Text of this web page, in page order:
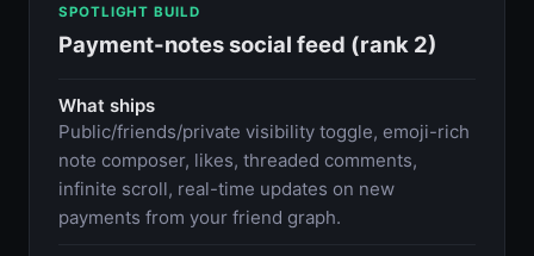
SPOTLIGHT BUILD
Payment-notes social feed (rank 2)
What ships
Public/friends/private visibility toggle, emoji-rich
note composer, likes, threaded comments,
infinite scroll, real-time updates on new
payments from your friend graph.